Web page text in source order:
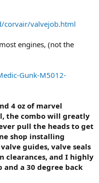
corvair/valvejob.html
engines, (not the
Gunk-M5012-
4 oz of marvel
the combo will greatly
pull the heads to get
shop installing
guides, valve seals
clearances, and I highly
and a 30 degree back